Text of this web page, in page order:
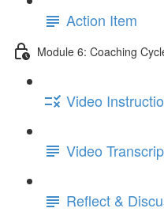
Action Item
Module 6: Coaching
Video
Video
Reflect &